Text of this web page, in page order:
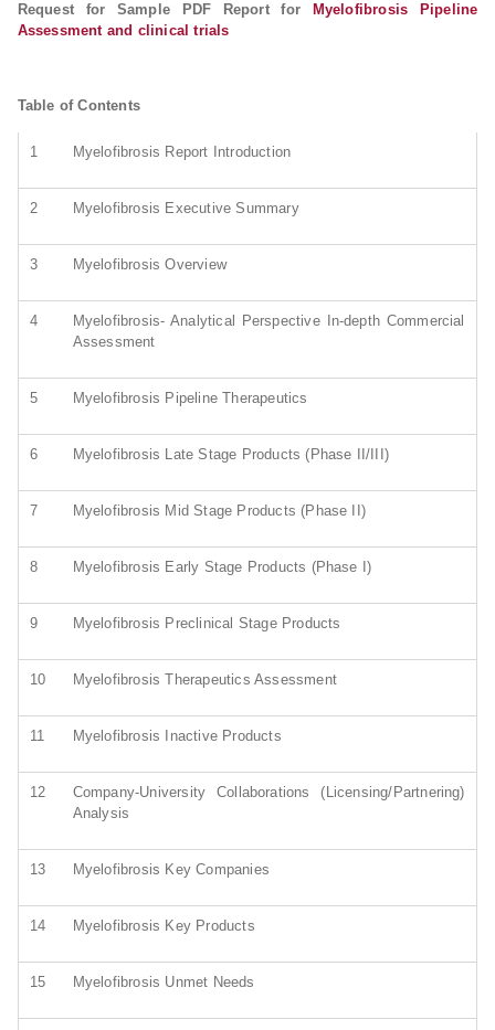
Request for Sample PDF Report for
Myelofibrosis Pipeline
Assessment and clinical trials
Table of Contents
1 Myelofibrosis Report Introduction
2 Myelofibrosis Executive Summary
3 Myelofibrosis Overview
4
Myelofibrosis- Analytical Perspective In-depth Commercial
Assessment
5 Myelofibrosis Pipeline Therapeutics
6 Myelofibrosis Late Stage Products (Phase II/III)
7 Myelofibrosis Mid Stage Products (Phase II)
8 Myelofibrosis Early Stage Products (Phase I)
9 Myelofibrosis Preclinical Stage Products
10 Myelofibrosis Therapeutics Assessment
11 Myelofibrosis Inactive Products
12
Company-University Collaborations (Licensing/Partnering)
Analysis
13 Myelofibrosis Key Companies
14 Myelofibrosis Key Products
15 Myelofibrosis Unmet Needs